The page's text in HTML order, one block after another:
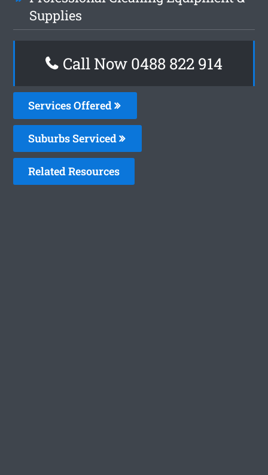
Supplies
Call Now 0488 822 914
Services Offered
Suburbs Serviced
Related Resources